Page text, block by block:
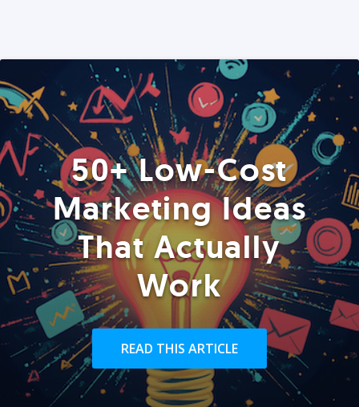
50+ Low-Cost
Marketing Ideas
That Actually
Work
READ THIS ARTICLE